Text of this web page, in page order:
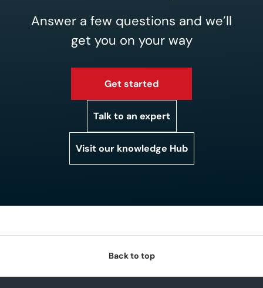
Answer a few questions and we’ll
get you on your way
Get started
Talk to an expert
Visit our knowledge Hub
Back to top